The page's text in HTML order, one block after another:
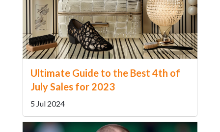
Ultimate Guide to the Best 4th of
July Sales for 2023
5 Jul 2024